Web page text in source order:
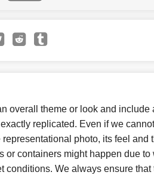
overall theme or look and include
replicated. Even if we
photo, its feel and
or containers might happen due to
conditions. We always ensure that